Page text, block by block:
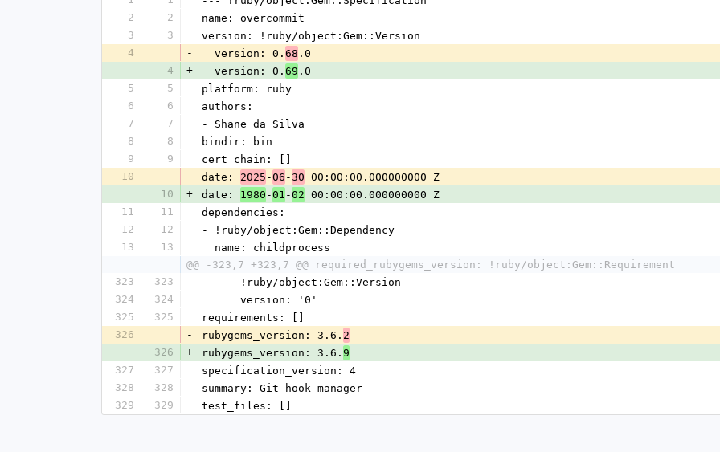
2
2
name: overcommit
3
3
version: !ruby/object:Gem::Version
4
-
  version: 0.
68 .0
4
+
  version: 0.
69 .0
5
5
platform: ruby
6
6
authors:
7
7
- Shane da Silva
8
8
bindir: bin
9
9
cert_chain: []
10
- date: 2025 -06 -30 00:00:00.000000000 Z
10
+ date: 1980 -01 -02 00:00:00.000000000 Z
11
11
dependencies:
12
12
- !ruby/object:Gem::Dependency
13
13
  name: childprocess
@@ -323,7 +323,7 @@ required_rubygems_version: !ruby/object:Gem::Requirement
323
323
    - !ruby/object:Gem::Version
324
324
      version: '0'
325
325
requirements: []
326
- rubygems_version: 3.6. 2
326
+ rubygems_version: 3.6. 9
327
327
specification_version: 4
328
328
summary: Git hook manager
329
329 test_files: []